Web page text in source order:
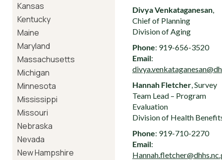
Kansas
Kentucky
Maine
Maryland
Massachusetts
Michigan
Minnesota
Mississippi
Missouri
Nebraska
Nevada
New Hampshire
Divya Venkataganesan,
Chief of Planning
Division of Aging
Phone: 919-656-3520
Email:
Hannah Fletcher, Survey
Team Lead – Program
Evaluation
Division of Health
Phone: 919-710-2270
Email: